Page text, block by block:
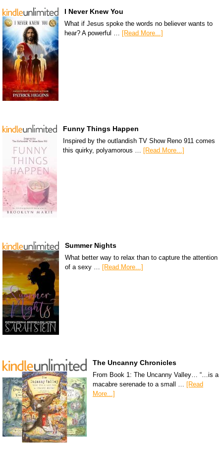
I Never Knew You
What if Jesus spoke the words no believer wants to
hear? A powerful …
[Read More...]
Funny Things Happen
Inspired by the outlandish TV Show Reno 911 comes
this quirky, polyamorous … [Read More...]
Summer Nights
What better way to relax than to capture the attention
of a sexy …
[Read More...]
The Uncanny Chronicles
From Book 1: The Uncanny Valley… “…is a
macabre serenade to a small …
[Read
More...]